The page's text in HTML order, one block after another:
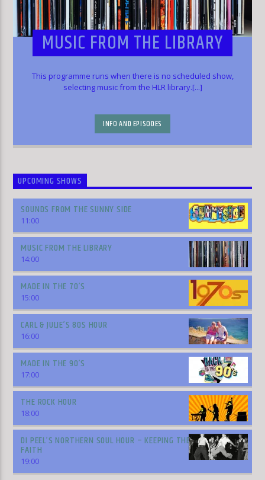
MUSIC FROM THE LIBRARY
This programme runs when there is no scheduled show,
selecting music from the HLR library.[...]
INFO AND EPISODES
UPCOMING SHOWS
SOUNDS FROM THE SUNNY SIDE
11:00
MUSIC FROM THE LIBRARY
14:00
MADE IN THE 70’S
15:00
CARL & JULIE’S 80S HOUR
16:00
MADE IN THE 90’S
17:00
THE ROCK HOUR
18:00
DI PEEL’S NORTHERN SOUL HOUR – KEEPING THE
FAITH
19:00